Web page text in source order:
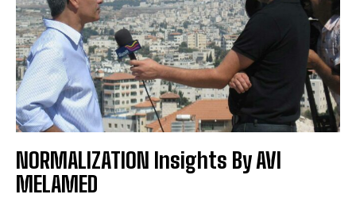
NORMALIZATION Insights By AVI
MELAMED